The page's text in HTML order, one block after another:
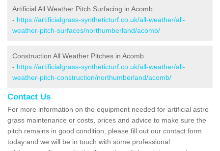
Artificial All Weather Pitch Surfacing in Acomb
- https://artificialgrass-syntheticturf.co.uk/all-weather/all-
weather-pitch-surfaces/northumberland/acomb/
Construction All Weather Pitches in Acomb
- https://artificialgrass-syntheticturf.co.uk/all-weather/all-
weather-pitch-construction/northumberland/acomb/
Contact Us
For more information on the equipment needed for artificial astro
grass maintenance or costs, prices and advice to make sure the
pitch remains in good condition, please fill out our contact form
today and we will be in touch with some professional